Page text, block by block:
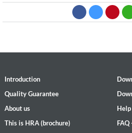
Introduction
Quality Guarantee
About us
This is HRA (brochure)